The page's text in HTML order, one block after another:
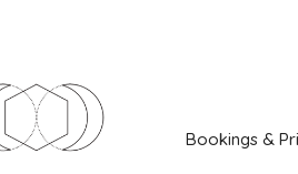
Bookings &